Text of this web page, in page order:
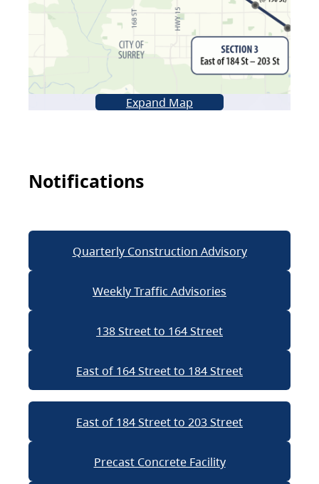
Expand Map
Notifications
Quarterly Construction Advisory
Weekly Traffic Advisories
138 Street to 164 Street
East of 164 Street to 184 Street
East of 184 Street to 203 Street
Precast Concrete Facility